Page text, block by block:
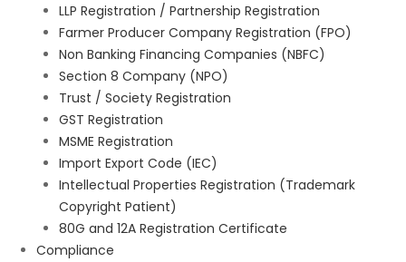
LLP Registration / Partnership Registration
Farmer Producer Company Registration (FPO)
Non Banking Financing Companies (NBFC)
Section 8 Company (NPO)
Trust / Society Registration
GST Registration
MSME Registration
Import Export Code (IEC)
Intellectual Properties Registration (Trademark
Copyright Patient)
80G and 12A Registration Certificate
Compliance